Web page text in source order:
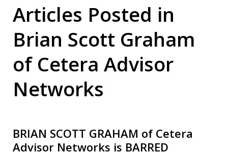
We Sue Wallstreet
Articles Posted in
Brian Scott Graham
of Cetera Advisor
Networks
BRIAN SCOTT GRAHAM of Cetera
Advisor Networks is BARRED